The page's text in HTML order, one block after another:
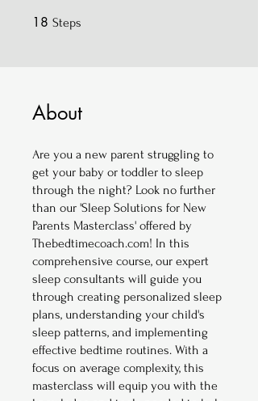
18 Steps
About
Are you a new parent struggling to
get your baby or toddler to sleep
through the night? Look no further
than our 'Sleep Solutions for New
Parents Masterclass' offered by
Thebedtimecoach.com! In this
comprehensive course, our expert
sleep consultants will guide you
through creating personalized sleep
plans, understanding your child's
sleep patterns, and implementing
effective bedtime routines. With a
focus on average complexity, this
masterclass will equip you with the